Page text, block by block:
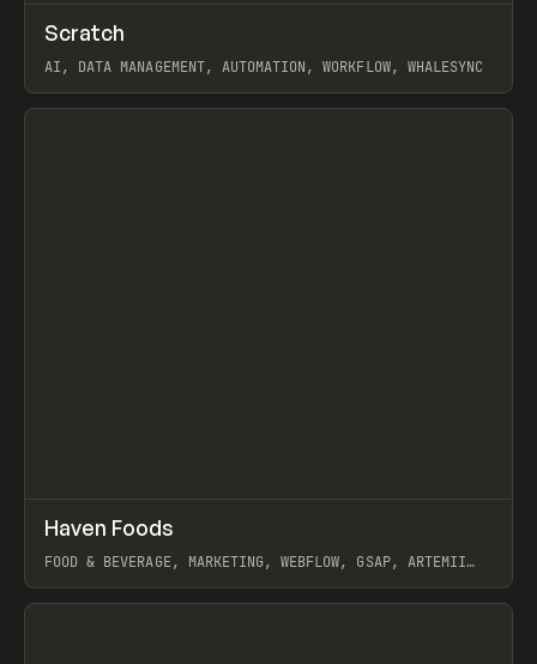
TOOLS APP
Scratch
AI, DATA MANAGEMENT, AUTOMATION, WORKFLOW, WHALESYNC
View item
INSPO WEBSITE
Haven Foods
FOOD & BEVERAGE, MARKETING, WEBFLOW, GSAP, ARTEMII
View item